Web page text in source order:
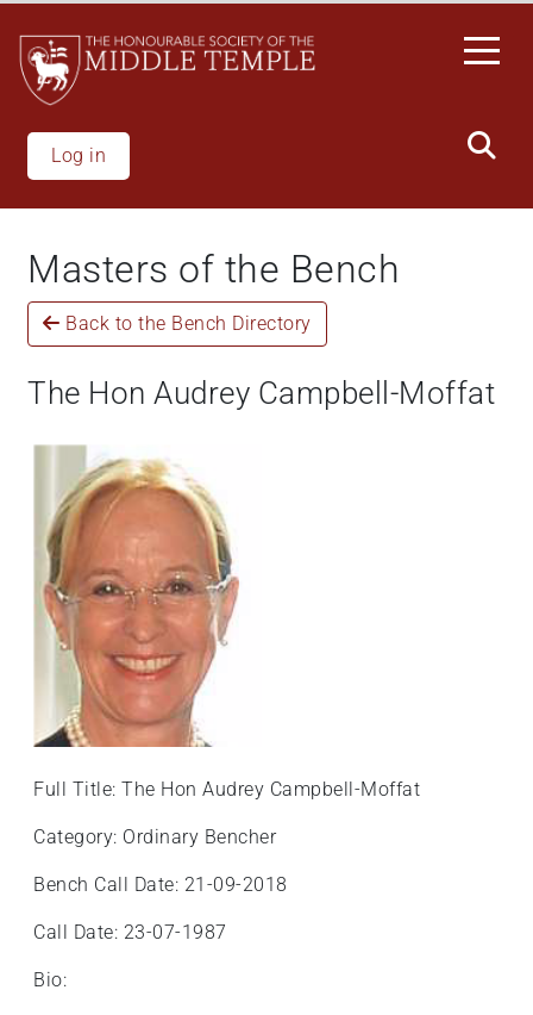
main
content
Log in
Masters of the Bench
Back to the Bench Directory
The Hon Audrey Campbell-Moffat
Full Title: The Hon Audrey Campbell-Moffat
Category: Ordinary Bencher
Bench Call Date: 21-09-2018
Call Date: 23-07-1987
Bio: